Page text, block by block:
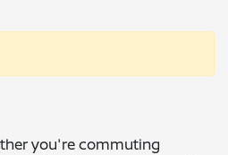
you're commuting